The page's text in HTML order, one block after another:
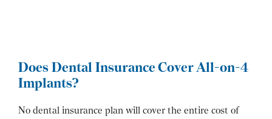
Does Dental Insurance Cover All-on-4
Implants?
No dental insurance plan will cover the entire cost of